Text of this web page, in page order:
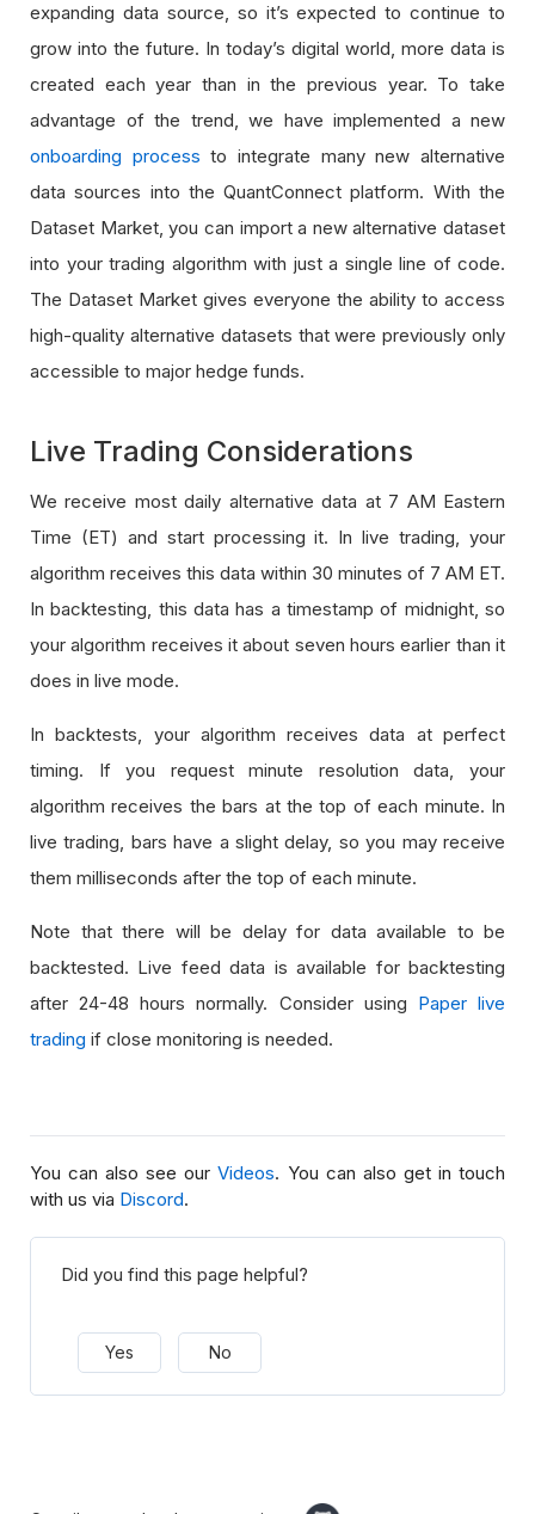
expanding data source, so it’s expected to continue to
grow into the future. In today’s digital world, more data is
created each year than in the previous year. To take
advantage of the trend, we have implemented a new
onboarding process to integrate many new alternative
data sources into the QuantConnect platform. With the
Dataset Market, you can import a new alternative dataset
into your trading algorithm with just a single line of code.
The Dataset Market gives everyone the ability to access
high-quality alternative datasets that were previously only
accessible to major hedge funds.
Live Trading Considerations
We receive most daily alternative data at 7 AM Eastern
Time (ET) and start processing it. In live trading, your
algorithm receives this data within 30 minutes of 7 AM ET.
In backtesting, this data has a timestamp of midnight, so
your algorithm receives it about seven hours earlier than it
does in live mode.
In backtests, your algorithm receives data at perfect
timing. If you request minute resolution data, your
algorithm receives the bars at the top of each minute. In
live trading, bars have a slight delay, so you may receive
them milliseconds after the top of each minute.
Note that there will be delay for data available to be
backtested. Live feed data is available for backtesting
after 24-48 hours normally. Consider using Paper live
trading if close monitoring is needed.
You can also see ourVideos. You can also get in touch
with us via Discord.
Did you find this page helpful?
Yes No